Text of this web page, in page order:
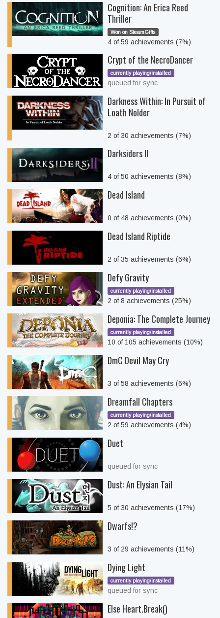
Cognition: An Erica Reed
Thriller
Won on SteamGifts
4 of 59 achievements (7%)
Crypt of the NecroDancer
currently playing/installed
queued for sync
Darkness Within: In Pursuit of
Loath Nolder
2 of 30 achievements (7%)
Darksiders II
4 of 50 achievements (8%)
Dead Island
0 of 48 achievements (0%)
Dead Island Riptide
2 of 35 achievements (6%)
Defy Gravity
currently playing/installed
2 of 8 achievements (25%)
Deponia: The Complete Journey
currently playing/installed
10 of 105 achievements (10%)
DmC Devil May Cry
3 of 58 achievements (6%)
Dreamfall Chapters
currently playing/installed
2 of 59 achievements (4%)
Duet
queued for sync
Dust: An Elysian Tail
5 of 30 achievements (17%)
Dwarfs!?
3 of 29 achievements (11%)
Dying Light
currently playing/installed
queued for sync
Else Heart.Break()